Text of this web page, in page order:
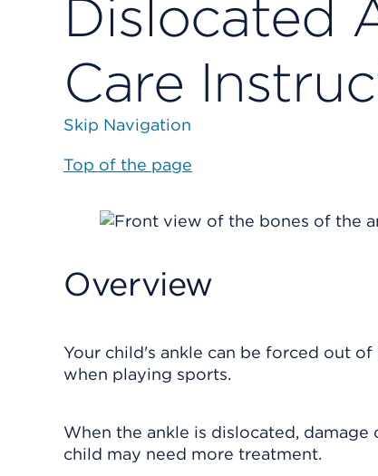
Dislocated
Care
Skip Navigation
Top of the page
Overview
Your child's ankle can be forced out
when playing sports.
When the ankle is dislocated, damage
child may need more treatment.